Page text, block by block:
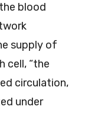
blood
supply of
cell, “the
circulation,
under